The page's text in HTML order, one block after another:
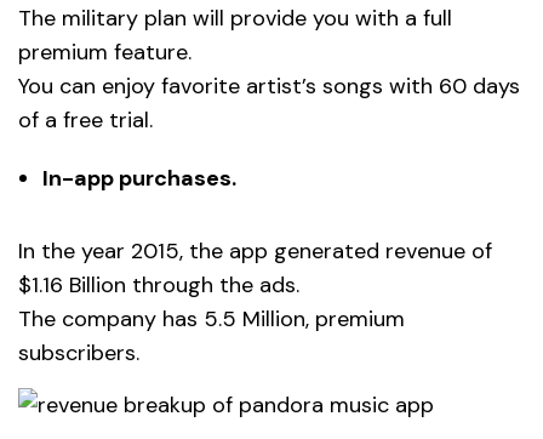
The military plan will provide you with a full
premium feature.
You can enjoy favorite artist’s songs with 60 days
of a free trial.
In-app purchases.
In the year 2015, the app generated revenue of
$1.16 Billion through the ads.
The company has 5.5 Million, premium
subscribers.